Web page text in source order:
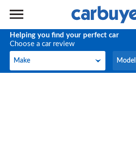
Helping you find your perfect car
Choose a car review
Make
Make Model
Model